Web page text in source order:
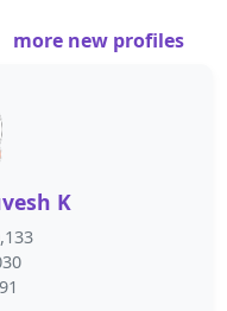
more new profiles
K